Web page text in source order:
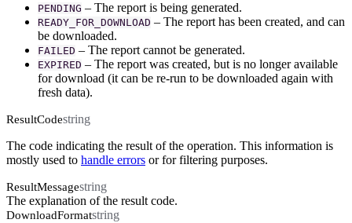
PENDING – The report is being generated.
READY_FOR_DOWNLOAD – The report has been created, and can
be downloaded.
FAILED – The report cannot be generated.
EXPIRED – The report was created, but is no longer available
for download (it can be re-run to be downloaded again with
fresh data).
ResultCodestring
The code indicating the result of the operation. This information is
mostly used to handle errors or for filtering purposes.
ResultMessagestring
The explanation of the result code.
DownloadFormatstring